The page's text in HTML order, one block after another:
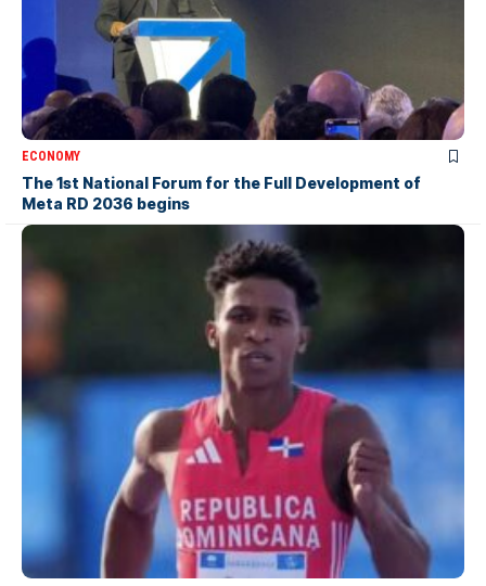
ECONOMY
The 1st National Forum for the Full Development of
Meta RD 2036 begins